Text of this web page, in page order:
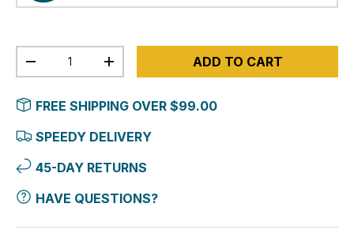
Qty
-
+ ADD TO CART
FREE SHIPPING OVER $99.00
SPEEDY DELIVERY
45-DAY RETURNS
HAVE QUESTIONS?